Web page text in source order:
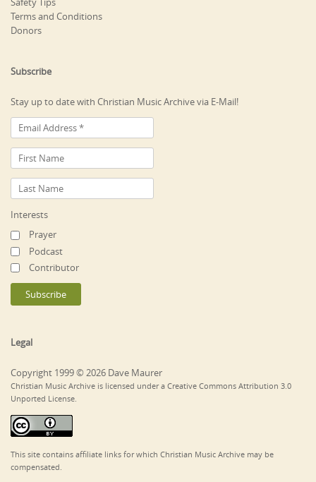
Terms and Conditions
Donors
Subscribe
Stay up to date with Christian Music Archive via E-Mail!
Interests
Prayer
Podcast
Contributor
Legal
Copyright 1999 © 2026 Dave Maurer
Christian Music Archive is licensed under a Creative Commons Attribution 3.0
Unported License.
This site contains affiliate links for which Christian Music Archive may be
compensated.